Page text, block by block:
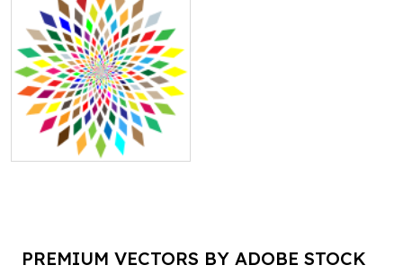
PREMIUM VECTORS BY ADOBE STOCK